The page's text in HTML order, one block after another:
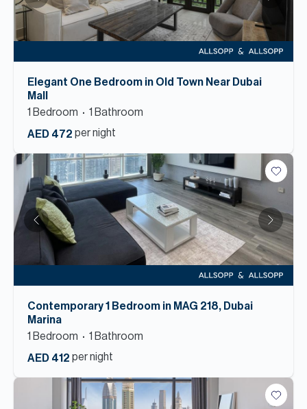
Elegant One Bedroom in Old Town Near Dubai
Mall
1 Bedroom 1 Bathroom
AED 472 per night
Contemporary 1 Bedroom in MAG 218, Dubai
Marina
1 Bedroom 1 Bathroom
AED 412 per night